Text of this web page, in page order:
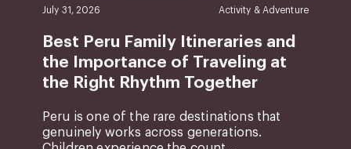
July 31, 2026 Activity & Adventure
Best Peru Family Itineraries and
the Importance of Traveling at
the Right Rhythm Together
Peru is one of the rare destinations that
genuinely works across generations.